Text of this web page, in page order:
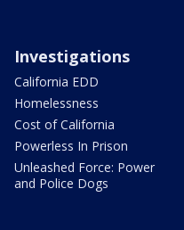
Investigations
California EDD
Homelessness
Cost of California
Powerless In Prison
Unleashed Force: Power
and Police Dogs